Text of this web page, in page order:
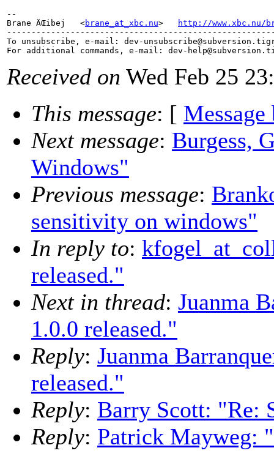
--
Brane ÄŒibej   <brane_at_xbc.nu>
http://www.xbc.nu/
To unsubscribe, e-mail: dev-unsubscribe@subversion.
For additional commands, e-mail: dev-help@subversion.
Received on Wed Feb 25
This message: [ Message
Next message: Burgess,
Windows"
Previous message:
sensitivity on windows"
In reply to:
released."
Next in thread: Juanma
1.0.0 released."
Reply: Juanma
released."
Reply: Barry Scott: "Re:
Reply: Patrick Mayweg: